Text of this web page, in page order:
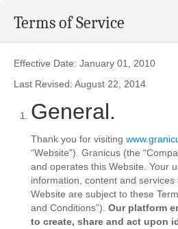
Terms of Service
Effective Date: January 01, 2010
Last Revised: August 22, 2014
General.
Thank you for visiting
“Website”). Granicus (the
and operates this Website. Your
information, content and
Website are subject to these
and Conditions”). Our platform
to create, share and act upon